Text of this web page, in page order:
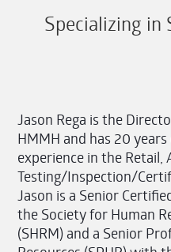
Specializing in
Jason Rega is the
HMMH and has 20
experience in the Retail,
Testing/Inspection/
Jason is a Senior
the Society for Human
(SHRM) and a Senior